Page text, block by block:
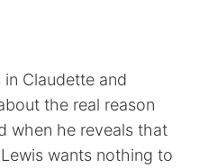
Claudette and
the real reason
when he reveals that
wants nothing to